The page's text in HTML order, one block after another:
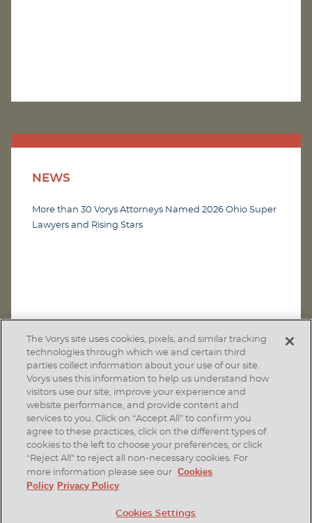
NEWS
More than 30 Vorys Attorneys Named 2026 Ohio Super
Lawyers and Rising Stars
SUBSCRIBE
Contact Us Disclaimer & Disclosures
The Vorys site uses cookies, pixels, and similar tracking
technologies through which we and certain third
parties collect information about your use of our site.
Vorys uses this information to help us understand how
visitors use our site, improve your experience and
website performance, and provide content and
services to you. Click on “Accept All” to confirm you
agree to these practices, click on the different types of
cookies to the left to choose your preferences, or click
“Reject All” to reject all non-necessary cookies. For
more information please see our
Cookies
Policy Privacy Policy
Cookies Settings